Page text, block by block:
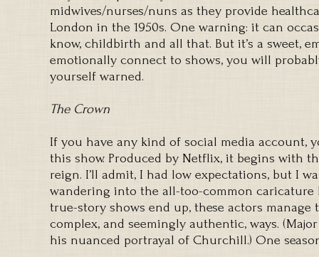
midwives/nurses/nuns as they provide
London in the 1950s. One warning: it can
know, childbirth and all that. But it’s a sweet,
emotionally connect to shows, you will
yourself warned.
The Crown
If you have any kind of social media account,
this show. Produced by Netflix, it begins with
reign. I’ll admit, I had low expectations, but I
wandering into the all-too-common caricature
true-story shows end up, these actors
complex, and seemingly authentic, ways.
his nuanced portrayal of Churchill.) One